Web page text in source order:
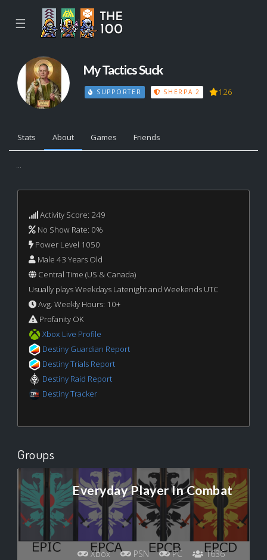
☰
My Tactics Suck
SUPPORTER SHERPA 2 126
Stats About Games Friends
...
Activity Score: 249
No Show Rate: 0%
Power Level 1050
Male 43 Years Old
Central Time (US & Canada)
Usually plays Weekdays Latenight and Weekends UTC
Avg. Weekly Hours: 10+
Profanity OK
Xbox Live Profile
Destiny Guardian Report
Destiny Trials Report
Destiny Raid Report
Destiny Tracker
Groups
Everyday Player In Combat
Xbox PSN PC
1636